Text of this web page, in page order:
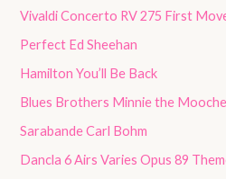
Vivaldi Concerto RV 275 First
Perfect Ed Sheehan
Hamilton You’ll Be Back
Blues Brothers Minnie the
Sarabande Carl Bohm
Dancla 6 Airs Varies Opus 89